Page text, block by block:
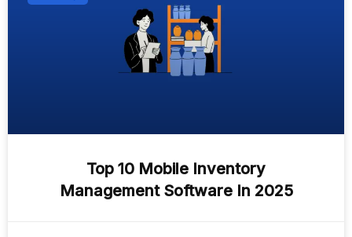
Top 10 Mobile Inventory
Management Software In 2025